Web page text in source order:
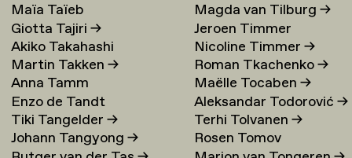
Maïa Taïeb
Giotta Tajiri→
Akiko Takahashi
Martin Takken→
Anna Tamm
Enzo de Tandt
Tiki Tangelder→
Johann Tangyong→
→
Magda van Tilburg→
Jeroen Timmer
Nicoline Timmer→
Roman Tkachenko→
Maëlle Tocaben→
Aleksandar Todorović→
Terhi Tolvanen→
Rosen Tomov